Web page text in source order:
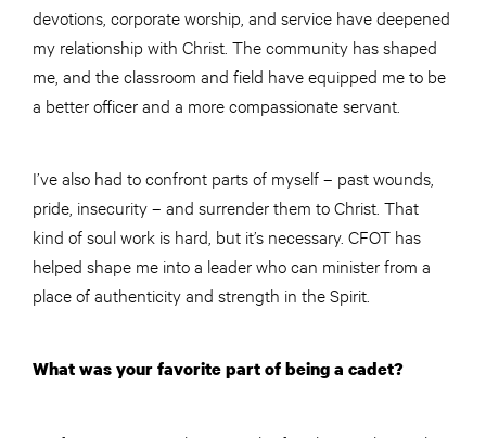
devotions, corporate worship, and service have deepened
my relationship with Christ. The community has shaped
me, and the classroom and field have equipped me to be
a better officer and a more compassionate servant.
I’ve also had to confront parts of myself – past wounds,
pride, insecurity – and surrender them to Christ. That
kind of soul work is hard, but it’s necessary. CFOT has
helped shape me into a leader who can minister from a
place of authenticity and strength in the Spirit.
What was your favorite part of being a cadet?